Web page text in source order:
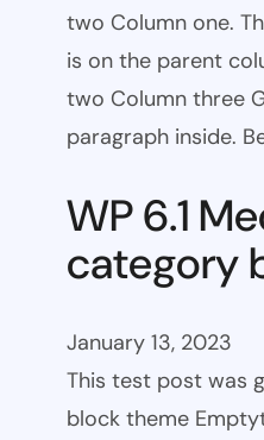
two Column one.
is on the parent
two Column three
paragraph inside.
WP 6.1
category
January 13, 2023
This test post was
block theme